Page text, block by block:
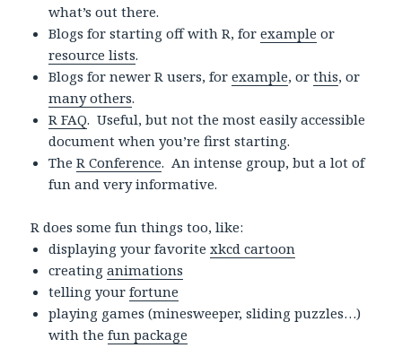
what’s out there.
Blogs for starting off with R, forexample or
resource lists.
Blogs for newer R users, forexample, orthis, or
many others.
R FAQ. Useful, but not the most easily accessible
document when you’re first starting.
TheR Conference. An intense group, but a lot of
fun and very informative.
R does some fun things too, like:
displaying your favoritexkcd cartoon
creatinganimations
telling yourfortune
playing games (minesweeper, sliding puzzles…)
with thefun package